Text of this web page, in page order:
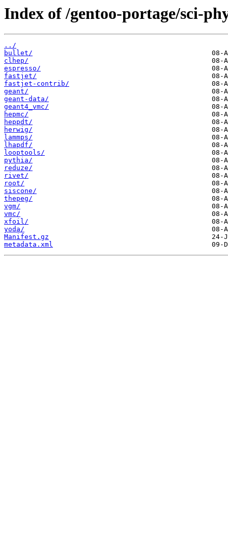
Index of /gentoo-portage/sci-
../
bullet/
clhep/
espresso/
fastjet/
fastjet-contrib/
geant/
geant-data/
geant4_vmc/
hepmc/
heppdt/
herwig/
lammps/
lhapdf/
looptools/
pythia/
reduze/
rivet/
root/
siscone/
thepeg/
vgm/
vmc/
xfoil/
yoda/
Manifest.gz
metadata.xml